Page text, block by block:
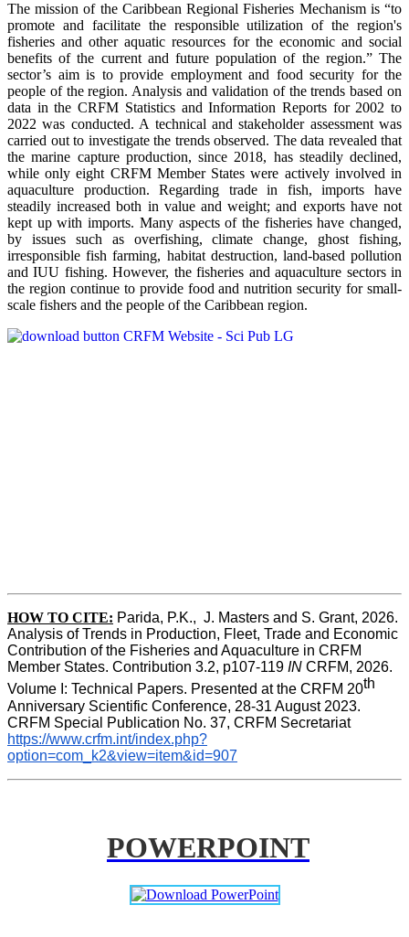
The mission of the Caribbean Regional Fisheries Mechanism is “to
promote and facilitate the responsible utilization of the region's
fisheries and other aquatic resources for the economic and social
benefits of the current and future population of the region.” The
sector’s aim is to provide employment and food security for the
people of the region. Analysis and validation of the trends based on
data in the CRFM Statistics and Information Reports for 2002 to
2022 was conducted. A technical and stakeholder assessment was
carried out to investigate the trends observed. The data revealed that
the marine capture production, since 2018, has steadily declined,
while only eight CRFM Member States were actively involved in
aquaculture production. Regarding trade in fish, imports have
steadily increased both in value and weight; and exports have not
kept up with imports. Many aspects of the fisheries have changed,
by issues such as overfishing, climate change, ghost fishing,
irresponsible fish farming, habitat destruction, land-based pollution
and IUU fishing. However, the fisheries and aquaculture sectors in
the region continue to provide food and nutrition security for small-
scale fishers and the people of the Caribbean region.
HOW TO CITE: Parida, P.K.,  J. Masters and S. Grant, 2026.
Analysis of Trends in Production, Fleet, Trade and Economic
Contribution of the Fisheries and Aquaculture in CRFM
Member States. Contribution 3.2, p107-119 IN CRFM, 2026.
Volume I: Technical Papers. Presented at the CRFM 20th
Anniversary Scientific Conference, 28-31 August 2023.
CRFM Special Publication No. 37, CRFM Secretariat
https://www.crfm.int/index.php?
option=com_k2&view=item&id=907
POWERPOINT